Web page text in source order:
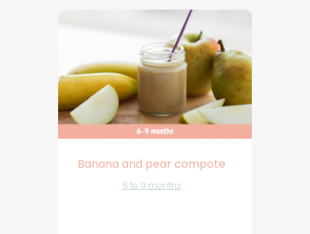
Banana and pear compote
6 to 9 months